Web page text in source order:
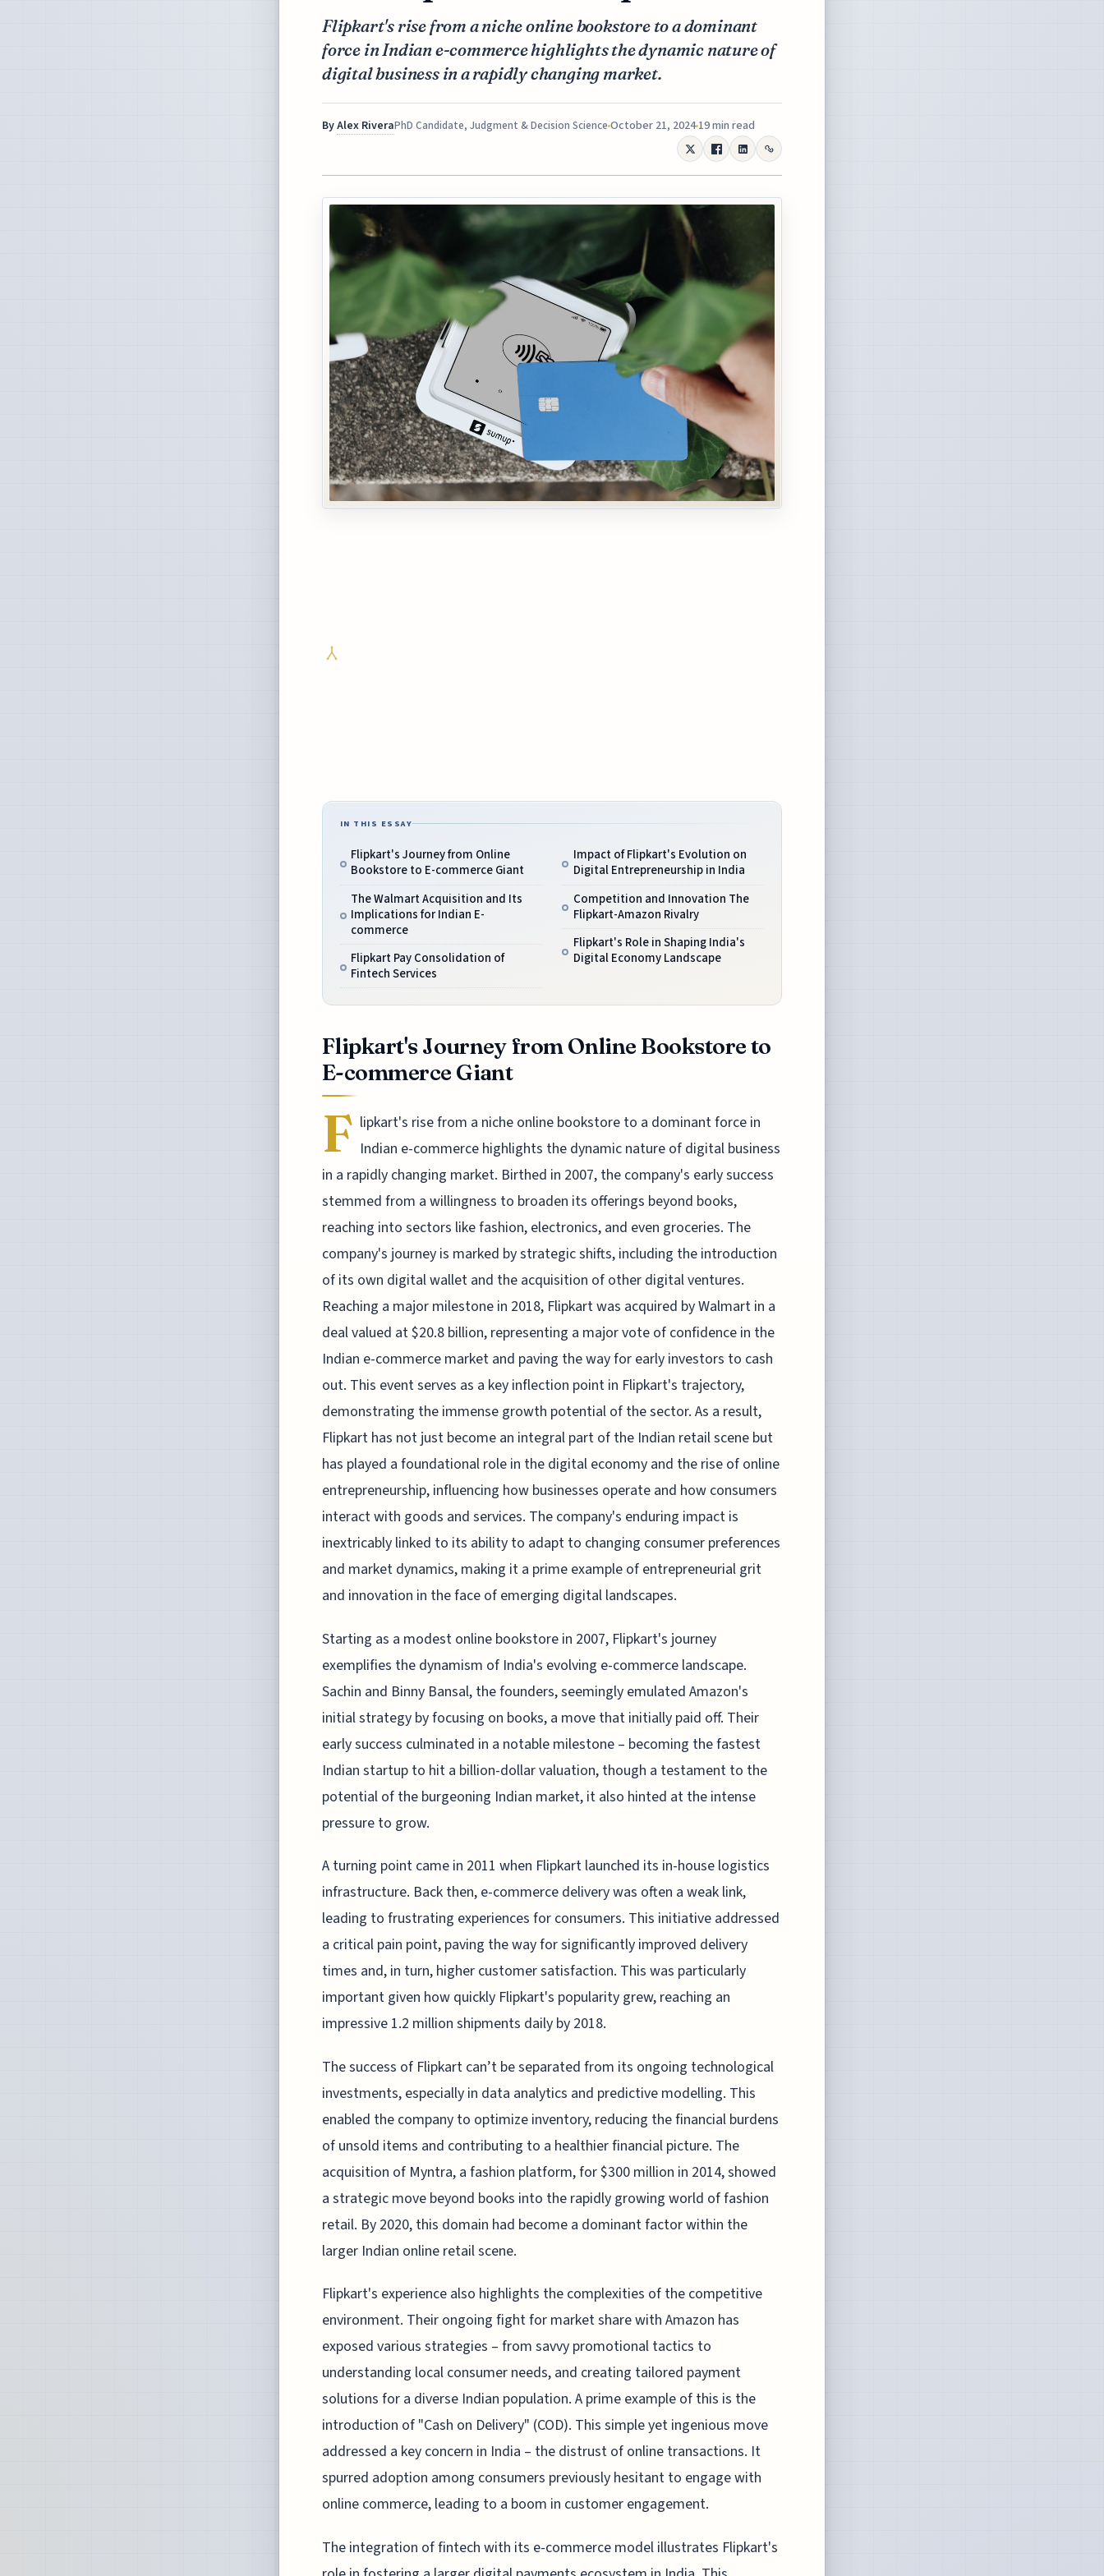
Flipkart's rise from a niche online bookstore to a dominant
force in Indian e-commerce highlights the dynamic nature of
digital business in a rapidly changing market.
ByAlex RiveraPhD Candidate, Judgment & Decision Science October 21, 2024 19 min read
IN THIS ESSAY
Flipkart's Journey from Online
Bookstore to E-commerce Giant
The Walmart Acquisition and Its
Implications for Indian E-
commerce
Flipkart Pay Consolidation of
Fintech Services
Impact of Flipkart's Evolution on
Digital Entrepreneurship in India
Competition and Innovation The
Flipkart-Amazon Rivalry
Flipkart's Role in Shaping India's
Digital Economy Landscape
Flipkart's Journey from Online Bookstore to
E-commerce Giant
F lipkart's rise from a niche online bookstore to a dominant force in
Indian e-commerce highlights the dynamic nature of digital business
in a rapidly changing market. Birthed in 2007, the company's early success
stemmed from a willingness to broaden its offerings beyond books,
reaching into sectors like fashion, electronics, and even groceries. The
company's journey is marked by strategic shifts, including the introduction
of its own digital wallet and the acquisition of other digital ventures.
Reaching a major milestone in 2018, Flipkart was acquired by Walmart in a
deal valued at $20.8 billion, representing a major vote of confidence in the
Indian e-commerce market and paving the way for early investors to cash
out. This event serves as a key inflection point in Flipkart's trajectory,
demonstrating the immense growth potential of the sector. As a result,
Flipkart has not just become an integral part of the Indian retail scene but
has played a foundational role in the digital economy and the rise of online
entrepreneurship, influencing how businesses operate and how consumers
interact with goods and services. The company's enduring impact is
inextricably linked to its ability to adapt to changing consumer preferences
and market dynamics, making it a prime example of entrepreneurial grit
and innovation in the face of emerging digital landscapes.
Starting as a modest online bookstore in 2007, Flipkart's journey
exemplifies the dynamism of India's evolving e-commerce landscape.
Sachin and Binny Bansal, the founders, seemingly emulated Amazon's
initial strategy by focusing on books, a move that initially paid off. Their
early success culminated in a notable milestone – becoming the fastest
Indian startup to hit a billion-dollar valuation, though a testament to the
potential of the burgeoning Indian market, it also hinted at the intense
pressure to grow.
A turning point came in 2011 when Flipkart launched its in-house logistics
infrastructure. Back then, e-commerce delivery was often a weak link,
leading to frustrating experiences for consumers. This initiative addressed
a critical pain point, paving the way for significantly improved delivery
times and, in turn, higher customer satisfaction. This was particularly
important given how quickly Flipkart's popularity grew, reaching an
impressive 1.2 million shipments daily by 2018.
The success of Flipkart can’t be separated from its ongoing technological
investments, especially in data analytics and predictive modelling. This
enabled the company to optimize inventory, reducing the financial burdens
of unsold items and contributing to a healthier financial picture. The
acquisition of Myntra, a fashion platform, for $300 million in 2014, showed
a strategic move beyond books into the rapidly growing world of fashion
retail. By 2020, this domain had become a dominant factor within the
larger Indian online retail scene.
Flipkart's experience also highlights the complexities of the competitive
environment. Their ongoing fight for market share with Amazon has
exposed various strategies – from savvy promotional tactics to
understanding local consumer needs, and creating tailored payment
solutions for a diverse Indian population. A prime example of this is the
introduction of "Cash on Delivery" (COD). This simple yet ingenious move
addressed a key concern in India – the distrust of online transactions. It
spurred adoption among consumers previously hesitant to engage with
online commerce, leading to a boom in customer engagement.
The integration of fintech with its e-commerce model illustrates Flipkart's